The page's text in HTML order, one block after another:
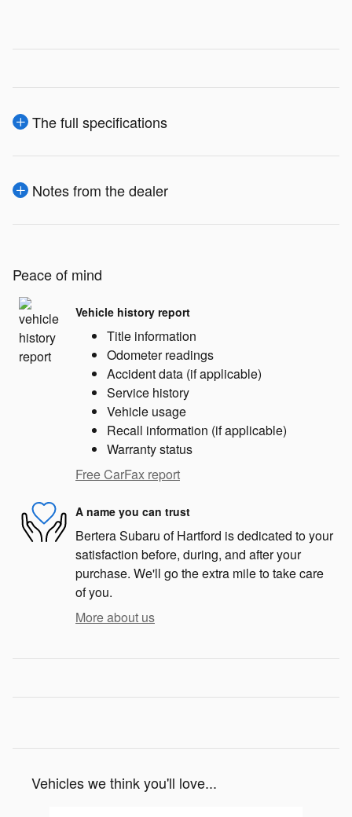
The full specifications
Notes from the dealer
Peace of mind
Vehicle history report
Title information
Odometer readings
Accident data (if applicable)
Service history
Vehicle usage
Recall information (if applicable)
Warranty status
Free CarFax report
A name you can trust
Bertera Subaru of Hartford is dedicated to your
satisfaction before, during, and after your
purchase. We'll go the extra mile to take care
of you.
More about us
Vehicles we think you'll love...